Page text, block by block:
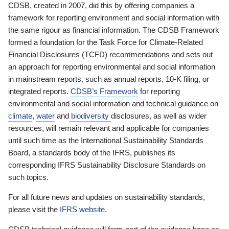
CDSB, created in 2007, did this by offering companies a
framework for reporting environment and social information with
the same rigour as financial information. The CDSB Framework
formed a foundation for the Task Force for Climate-Related
Financial Disclosures (TCFD) recommendations and sets out
an approach for reporting environmental and social information
in mainstream reports, such as annual reports, 10-K filing, or
integrated reports. CDSB’s Framework for reporting
environmental and social information and technical guidance on
climate, water and biodiversity disclosures, as well as wider
resources, will remain relevant and applicable for companies
until such time as the International Sustainability Standards
Board, a standards body of the IFRS, publishes its
corresponding IFRS Sustainability Disclosure Standards on
such topics.
For all future news and updates on sustainability standards,
please visit the IFRS website.